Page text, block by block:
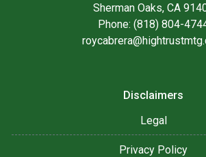
Sherman Oaks, CA
Phone: (818) 804-
Disclaimers
Legal
Privacy Policy